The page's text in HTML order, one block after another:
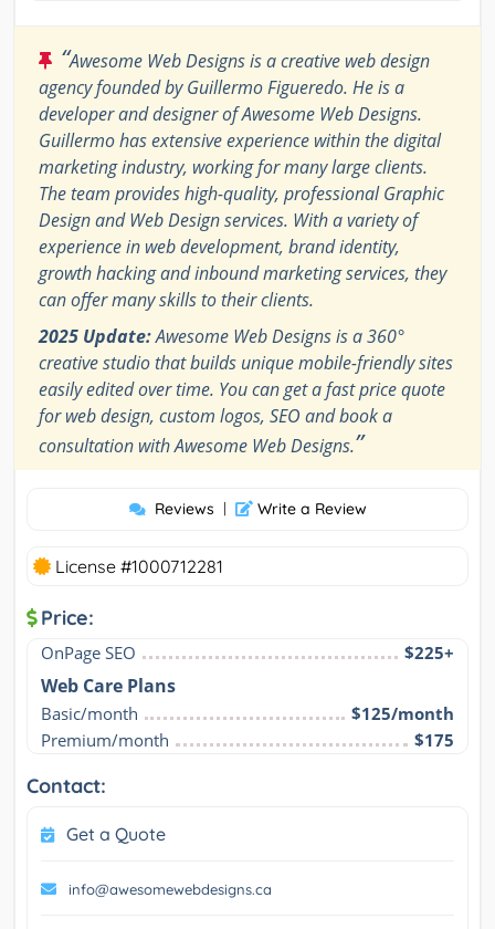
“Awesome Web Designs is a creative web design
agency founded by Guillermo Figueredo. He is a
developer and designer of Awesome Web Designs.
Guillermo has extensive experience within the digital
marketing industry, working for many large clients.
The team provides high-quality, professional Graphic
Design and Web Design services. With a variety of
experience in web development, brand identity,
growth hacking and inbound marketing services, they
can offer many skills to their clients.
2025 Update:Awesome Web Designs is a 360°
creative studio that builds unique mobile-friendly sites
easily edited over time. You can get a fast price quote
for web design, custom logos, SEO and book a
consultation with Awesome Web Designs.”
Reviews | Write a Review
License #1000712281
Price:
OnPage SEO $225+
Web Care Plans
Basic/month
$125/month
Premium/month
$175
Contact:
Get a Quote
info@awesomewebdesigns.ca